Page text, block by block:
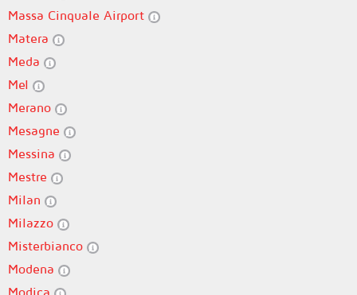
Massa Cinquale Airport
Matera
Meda
Mel
Merano
Mesagne
Messina
Mestre
Milan
Milazzo
Misterbianco
Modena
Modica